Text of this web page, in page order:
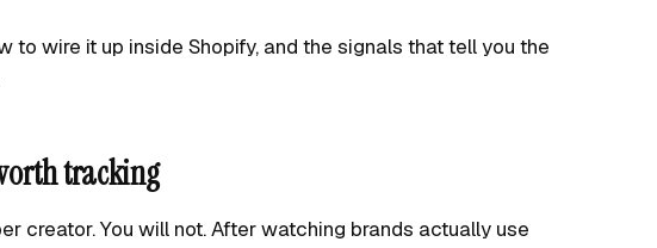
to wire it up inside Shopify, and the signals that tell you the
tracking
creator. You will not. After watching brands actually use